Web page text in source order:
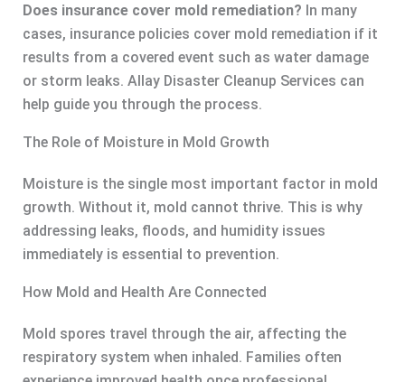
Does insurance cover mold remediation? In many
cases, insurance policies cover mold remediation if it
results from a covered event such as water damage
or storm leaks. Allay Disaster Cleanup Services can
help guide you through the process.
The Role of Moisture in Mold Growth
Moisture is the single most important factor in mold
growth. Without it, mold cannot thrive. This is why
addressing leaks, floods, and humidity issues
immediately is essential to prevention.
How Mold and Health Are Connected
Mold spores travel through the air, affecting the
respiratory system when inhaled. Families often